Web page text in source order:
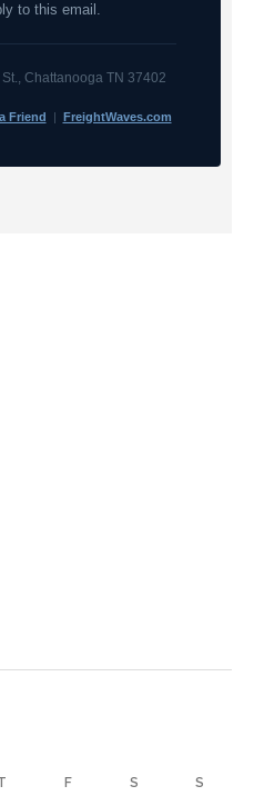
to this email.
Chattanooga TN 37402
Friend | FreightWaves.com
F S S